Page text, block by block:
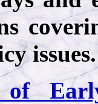
issues.
of